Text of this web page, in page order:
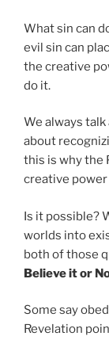
What sin can
evil sin can
the creative
do it.
We always
about
this is why the
creative
Is it possible?
worlds into
both of those
Believe it or
Some say
Revelation